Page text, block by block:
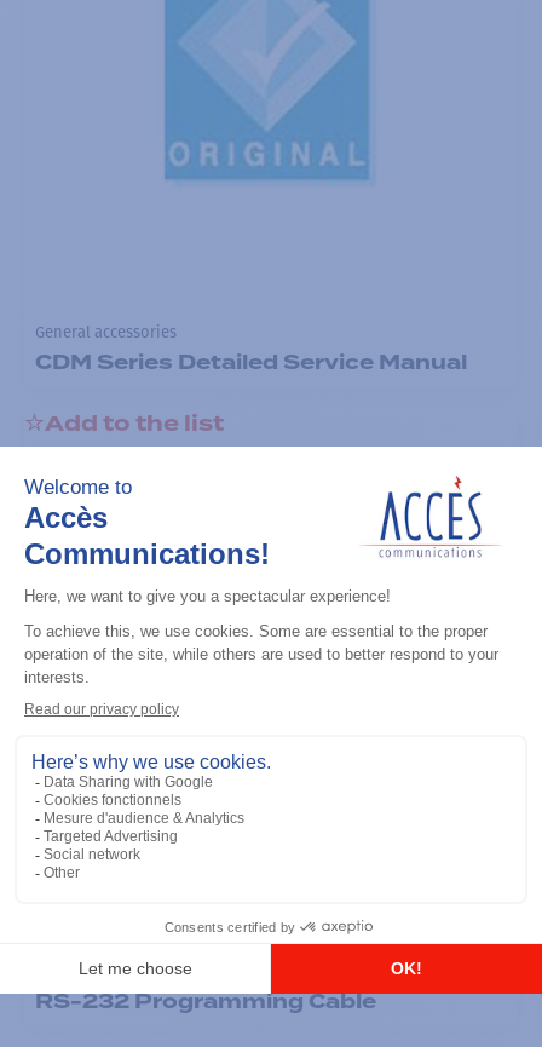
General accessories
CDM Series Detailed Service Manual
Add to the list
General accessories
RS-232 Programming Cable